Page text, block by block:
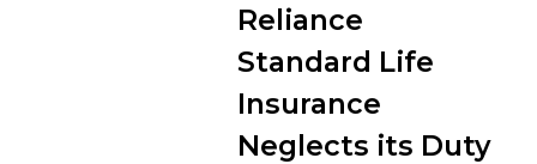
Reliance
Standard Life
Insurance
Neglects its Duty